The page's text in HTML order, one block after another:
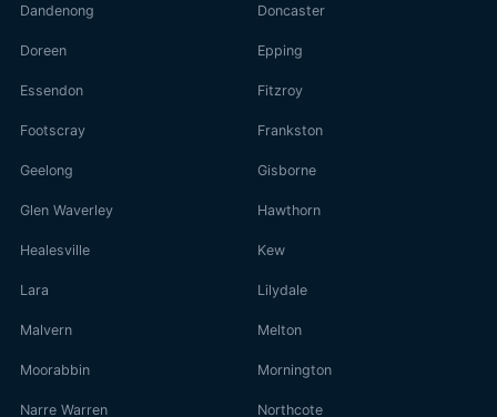
Dandenong Doncaster
Doreen Epping
Essendon Fitzroy
Footscray Frankston
Geelong Gisborne
Glen Waverley Hawthorn
Healesville Kew
Lara Lilydale
Malvern Melton
Moorabbin Mornington
Narre Warren Northcote